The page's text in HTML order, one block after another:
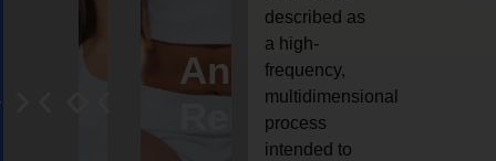
AngelCrystal
Reiki
Animal
reiki
described as
a high-
frequency,
multidimensional
process
intended to